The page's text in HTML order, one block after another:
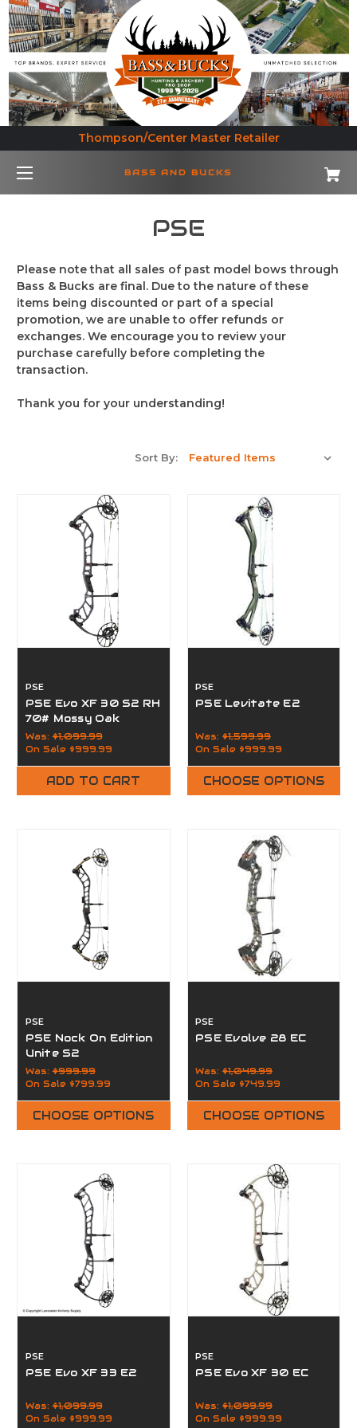
Thompson/Center Master Retailer
BASS AND BUCKS
PSE
Please note that all sales of past model bows through
Bass & Bucks are final. Due to the nature of these
items being discounted or part of a special
promotion, we are unable to offer refunds or
exchanges. We encourage you to review your
purchase carefully before completing the
transaction.
Thank you for your understanding!
Sort By:
PSE
PSE Evo XF 30 S2 RH
70# Mossy Oak
Country
Was:$1,099.99
On Sale $999.99
ADD TO CART
PSE
PSE Levitate E2
Was:$1,599.99
On Sale $999.99
CHOOSE OPTIONS
PSE
PSE Nock On Edition
Unite S2
Was:$999.99
On Sale $799.99
CHOOSE OPTIONS
PSE
PSE Evolve 28 EC
Was:$1,049.99
On Sale $749.99
CHOOSE OPTIONS
PSE
PSE Evo XF 33 E2
Was:$1,099.99
On Sale $999.99
PSE
PSE Evo XF 30 EC
Was:$1,099.99
On Sale $999.99